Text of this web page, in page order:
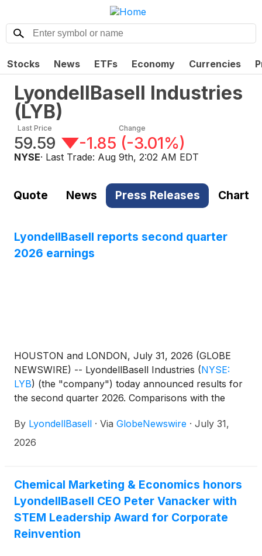
Stocks News ETFs Economy Currencies
LyondellBasell Industries
(LYB)
Last Price
59.59
Change
-1.85 (-3.01%)
NYSE· Last Trade: Aug 9th, 2:02 AM EDT
Quote News Press Releases Chart
LyondellBasell reports second quarter
2026 earnings
HOUSTON and LONDON, July 31, 2026 (GLOBE
NEWSWIRE) -- LyondellBasell Industries (NYSE:
LYB) (the "company") today announced results for
the second quarter 2026. Comparisons with the
in the following table:
By LyondellBasell · Via GlobeNewswire · July 31,
2026
Chemical Marketing & Economics honors
LyondellBasell CEO Peter Vanacker with
STEM Leadership Award for Corporate
Reinvention